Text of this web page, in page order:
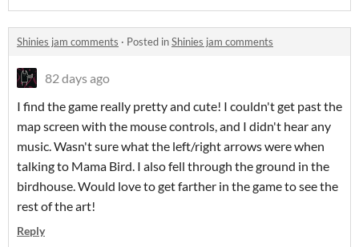
Shinies jam comments · Posted inShinies jam comments
82 days ago
I find the game really pretty and cute! I couldn't get past the
map screen with the mouse controls, and I didn't hear any
music. Wasn't sure what the left/right arrows were when
talking to Mama Bird. I also fell through the ground in the
birdhouse. Would love to get farther in the game to see the
rest of the art!
Reply